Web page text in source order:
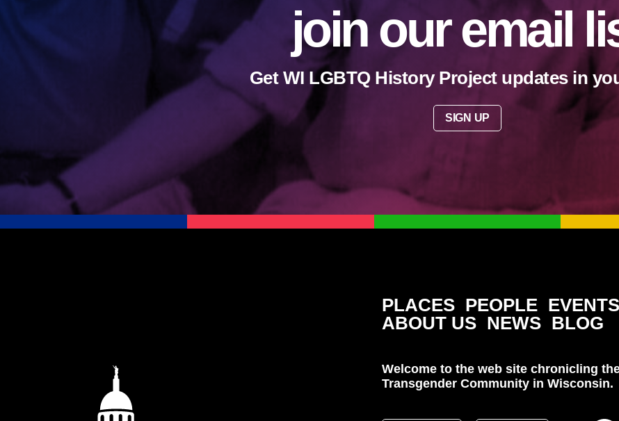
join our email
Get WI LGBTQ History Project updates in
SIGN UP
PLACES PEOPLE EVENTS
ABOUT US NEWS BLOG
Welcome to the web site chronicling
Transgender Community in Wisconsin.